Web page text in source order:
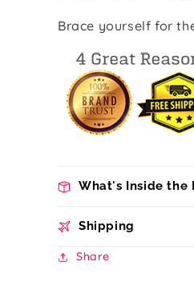
Brace yourself for
What's Inside the
Shipping
Share